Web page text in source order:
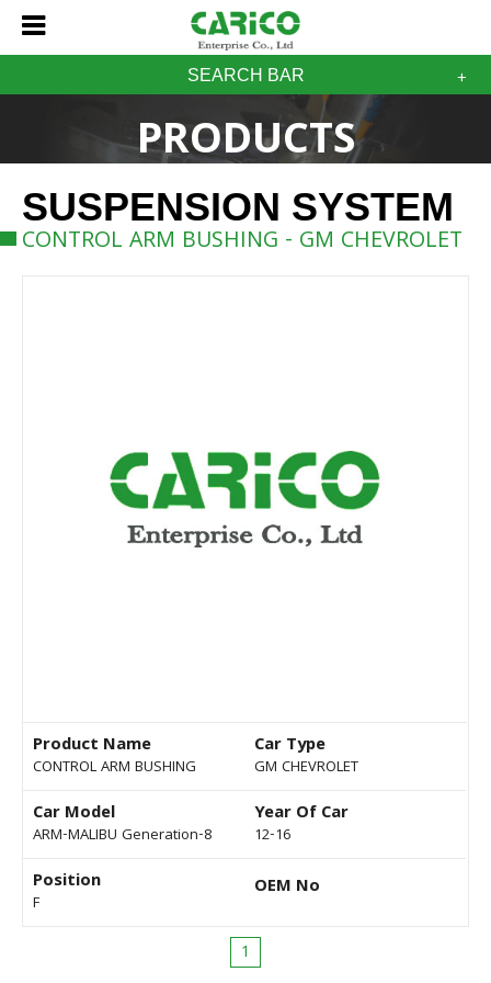
SEARCH BAR
PRODUCTS
SUSPENSION SYSTEM
CONTROL ARM BUSHING - GM CHEVROLET
Product Name
CONTROL ARM BUSHING
Car Type
GM CHEVROLET
Car Model
ARM-MALIBU Generation-8
Year Of Car
12-16
Position
F
OEM No
1